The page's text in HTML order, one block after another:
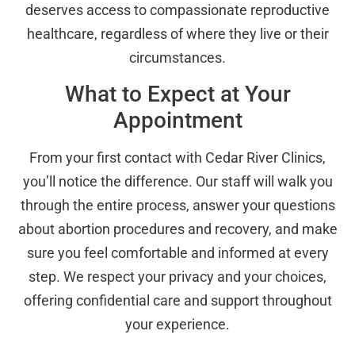
deserves access to compassionate reproductive
healthcare, regardless of where they live or their
circumstances.
What to Expect at Your
Appointment
From your first contact with Cedar River Clinics,
you’ll notice the difference. Our staff will walk you
through the entire process, answer your questions
about abortion procedures and recovery, and make
sure you feel comfortable and informed at every
step. We respect your privacy and your choices,
offering confidential care and support throughout
your experience.